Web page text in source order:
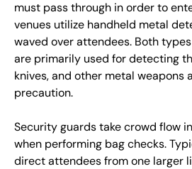
must pass through in order to
venues utilize handheld metal
waved over attendees. Both
are primarily used for detecting
knives, and other metal weapons
precaution.
Security guards take crowd flow
when performing bag checks.
direct attendees from one larger